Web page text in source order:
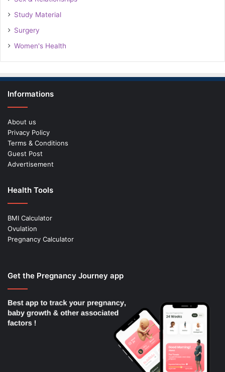
Study Material
Surgery
Women's Health
Informations
About us
Privacy Policy
Terms & Conditions
Guest Post
Advertisement
Health Tools
BMI Calculator
Ovulation
Pregnancy Calculator
Get the Pregnancy Journey app